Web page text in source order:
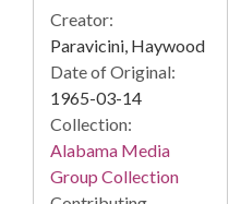
Creator:
Paravicini, Haywood
Date of Original:
1965-03-14
Collection:
Alabama Media
Group Collection